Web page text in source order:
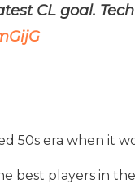
CL goal.
50s era when it
best players in